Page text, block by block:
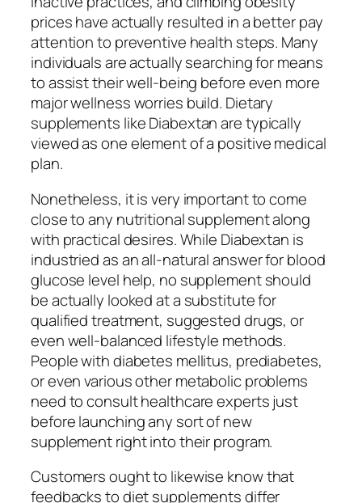
prices have actually resulted in a better pay
attention to preventive health steps. Many
individuals are actually searching for means
to assist their well-being before even more
major wellness worries build. Dietary
supplements like Diabextan are typically
viewed as one element of a positive medical
plan.
Nonetheless, it is very important to come
close to any nutritional supplement along
with practical desires. While Diabextan is
industried as an all-natural answer for blood
glucose level help, no supplement should
be actually looked at a substitute for
qualified treatment, suggested drugs, or
even well-balanced lifestyle methods.
People with diabetes mellitus, prediabetes,
or even various other metabolic problems
need to consult healthcare experts just
before launching any sort of new
supplement right into their program.
Customers ought to likewise know that
feedbacks to diet supplements differ